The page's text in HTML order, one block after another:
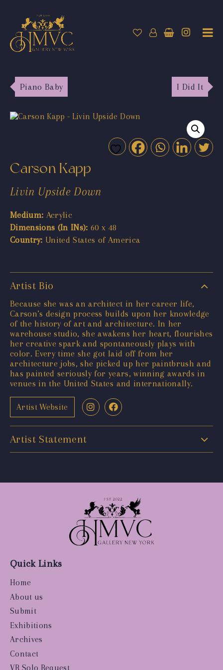
Piano Baby I Did It
Carson Kapp
Livin Upside Down
Medium: Acrylic
Dimensions (In INs): 60 x 48
Country: United States of America
Artist Bio
Because she was an architect in her career life,
Carson’s design process builds upon her knowledge
of the history of art and architecture. In her
warehouse studio, she awakens her heart, flourishes
her creative spark and spontaneously plays with
color. Every time she got laid off from her
architecture jobs, she picked up her paintbrush and
has painted seriously for years, winning awards in
venues in the United States and internationally.
Artist Website
Artist Statement
Quick Links
Home
About us
Submit
Exhibitions
Archives
Contact
VR Solo Request